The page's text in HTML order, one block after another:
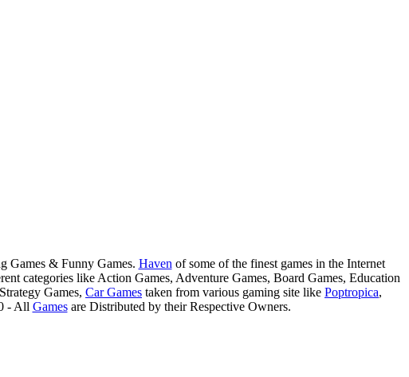
Games & Funny Games. Haven of some of the finest games in the Internet
categories like Action Games, Adventure Games, Board Games, Education
Games, Car Games taken from various gaming site like Poptropica,
- All Gamesare Distributed by their Respective Owners.